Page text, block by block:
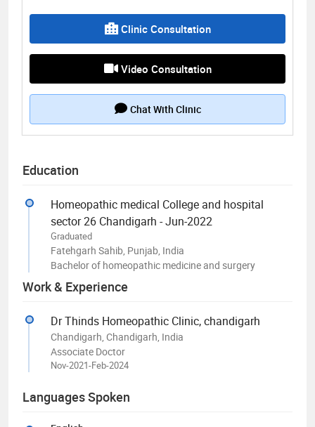
Clinic Consultation
Video Consultation
Chat With Clinic
Education
Homeopathic medical College and hospital
sector 26 Chandigarh - Jun-2022
Graduated
Fatehgarh Sahib, Punjab, India
Bachelor of homeopathic medicine and surgery
Work & Experience
Dr Thinds Homeopathic Clinic, chandigarh
Chandigarh, Chandigarh, India
Associate Doctor
Nov-2021-Feb-2024
Languages Spoken